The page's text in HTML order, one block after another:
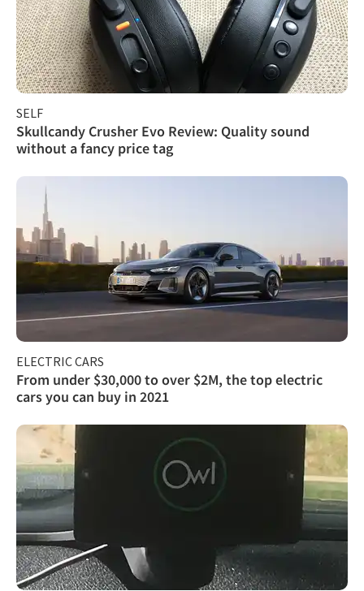
SELF
Skullcandy Crusher Evo Review: Quality sound
without a fancy price tag
ELECTRIC CARS
From under $30,000 to over $2M, the top electric
cars you can buy in 2021